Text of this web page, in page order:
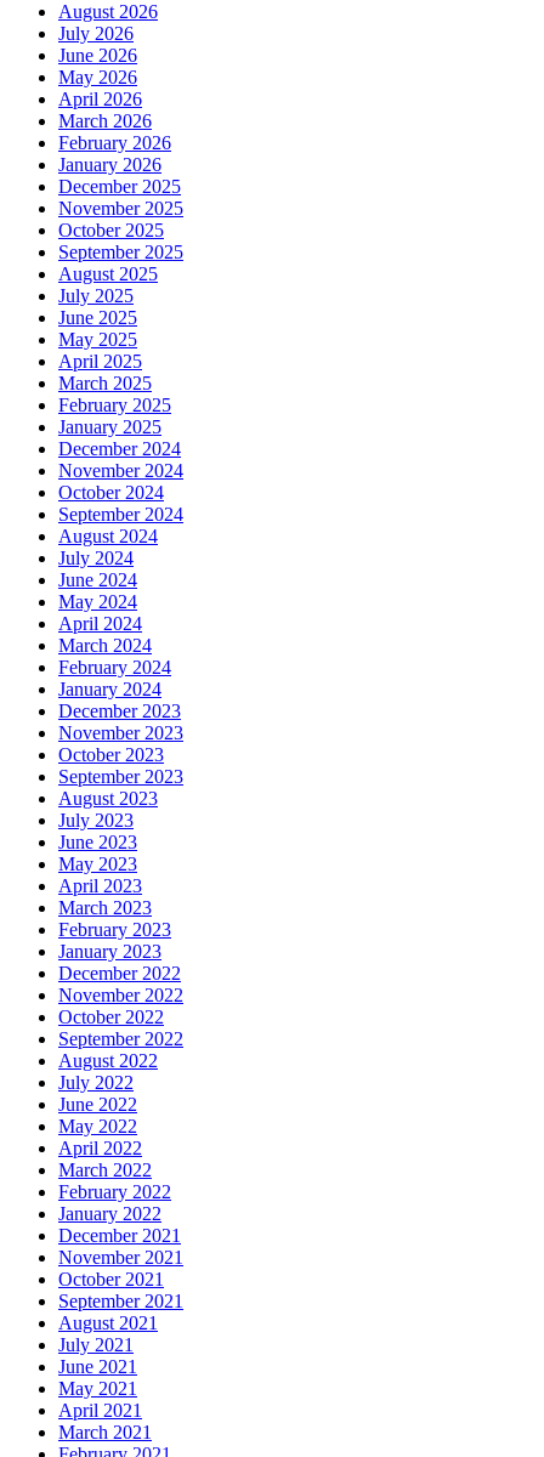
August 2026
July 2026
June 2026
May 2026
April 2026
March 2026
February 2026
January 2026
December 2025
November 2025
October 2025
September 2025
August 2025
July 2025
June 2025
May 2025
April 2025
March 2025
February 2025
January 2025
December 2024
November 2024
October 2024
September 2024
August 2024
July 2024
June 2024
May 2024
April 2024
March 2024
February 2024
January 2024
December 2023
November 2023
October 2023
September 2023
August 2023
July 2023
June 2023
May 2023
April 2023
March 2023
February 2023
January 2023
December 2022
November 2022
October 2022
September 2022
August 2022
July 2022
June 2022
May 2022
April 2022
March 2022
February 2022
January 2022
December 2021
November 2021
October 2021
September 2021
August 2021
July 2021
June 2021
May 2021
April 2021
March 2021